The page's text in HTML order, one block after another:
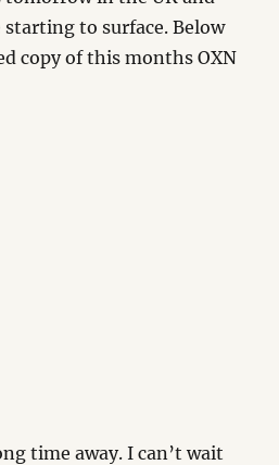
to surface. Below
copy of this months OXN
time away. I can’t wait